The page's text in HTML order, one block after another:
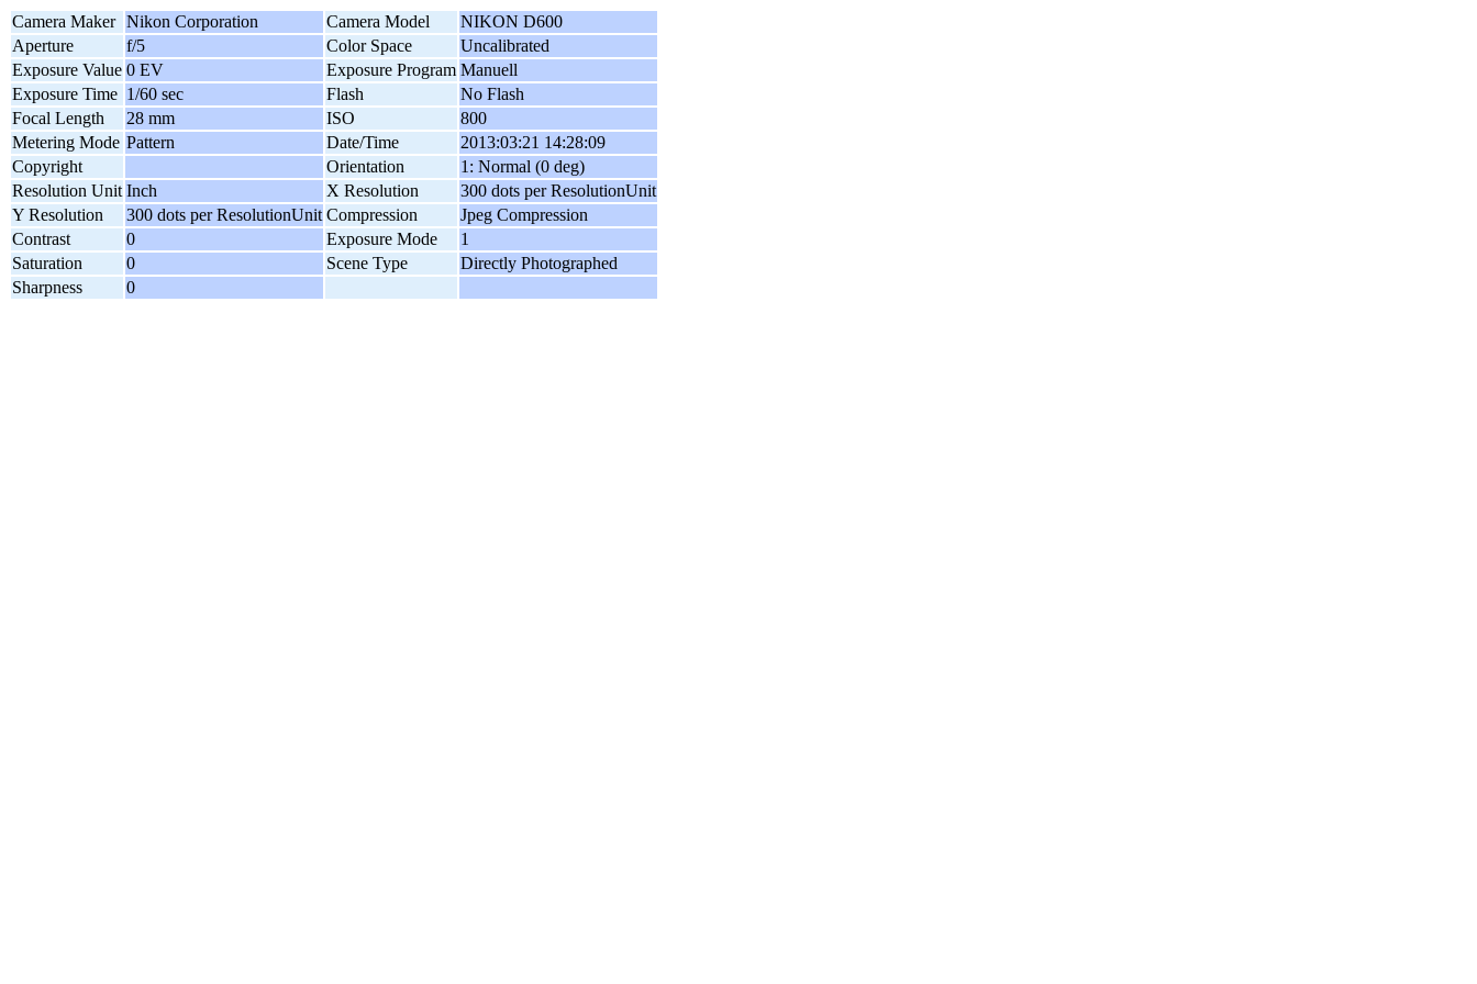
Camera Maker Nikon Corporation Camera Model
NIKON D600
Aperture
f/5 Color Space
Uncalibrated
Exposure Value 0 EV Exposure Program Manuell
Exposure Time 1/60 sec Flash
No Flash
Focal Length
28 mm ISO
800
Metering Mode Pattern Date/Time
2013:03:21 14:28:09
Copyright
Orientation
1: Normal (0 deg)
Resolution Unit Inch X Resolution
300 dots per ResolutionUnit
Y Resolution
300 dots per ResolutionUnit Compression
Jpeg Compression
Contrast
0 Exposure Mode
1
Saturation
0 Scene Type
Directly Photographed
Sharpness
0